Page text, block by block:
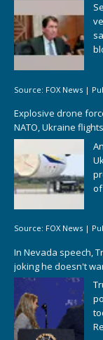
Source: FOX News |
Explosive drone
NATO, Ukraine flights
Source: FOX News |
In Nevada speech,
joking he doesn't